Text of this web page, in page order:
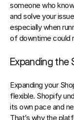
someone who
and solve your
especially when
of downtime could
Expanding the
Expanding your
flexible. Shopify
its own pace and
That’s why the